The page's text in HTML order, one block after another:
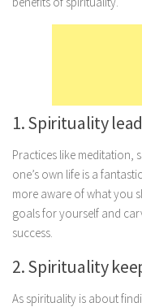
Marriage
Pregnancy
Weight Loss
Lifestyle
Astrology
Career
Hobbies
Holidays
1. Spirituality
Practices like meditation,
one’s own life is a
more aware of what you
goals for yourself and
success.
2. Spirituality
As spirituality is about